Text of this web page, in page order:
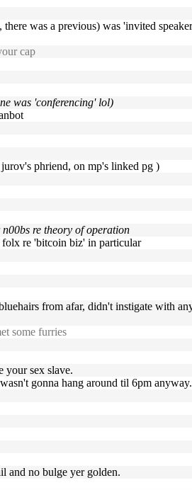
there was a previous) was 'invited
cap
was 'conferencing' lol)
phriend, on mp's linked pg )
re theory of operation
re 'bitcoin biz' in particular
from afar, didn't instigate with
some furries
your sex slave.
gonna hang around til 6pm
and no bulge yer golden.